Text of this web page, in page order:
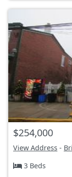
$254,000
View Address -
3 Beds